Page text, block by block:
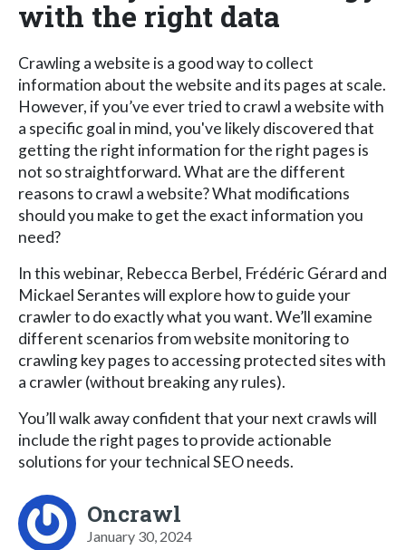
with the right data
Crawling a website is a good way to collect
information about the website and its pages at scale.
However, if you’ve ever tried to crawl a website with
a specific goal in mind, you've likely discovered that
getting the right information for the right pages is
not so straightforward. What are the different
reasons to crawl a website? What modifications
should you make to get the exact information you
need?
In this webinar, Rebecca Berbel, Frédéric Gérard and
Mickael Serantes will explore how to guide your
crawler to do exactly what you want. We’ll examine
different scenarios from website monitoring to
crawling key pages to accessing protected sites with
a crawler (without breaking any rules).
You’ll walk away confident that your next crawls will
include the right pages to provide actionable
solutions for your technical SEO needs.
Oncrawl
January 30, 2024